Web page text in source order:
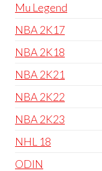
Mu Legend
NBA 2K17
NBA 2K18
NBA 2K21
NBA 2K22
NBA 2K23
NHL 18
ODIN